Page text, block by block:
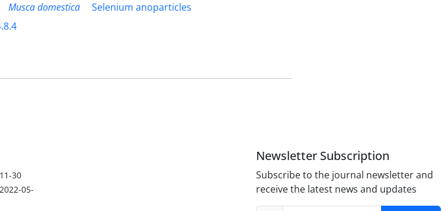
Musca domestica
Selenium anoparticles
30
2022-05-
Newsletter Subscription
Subscribe to the journal newsletter and
receive the latest news and updates